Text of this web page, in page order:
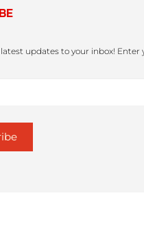
updates to your inbox! Enter